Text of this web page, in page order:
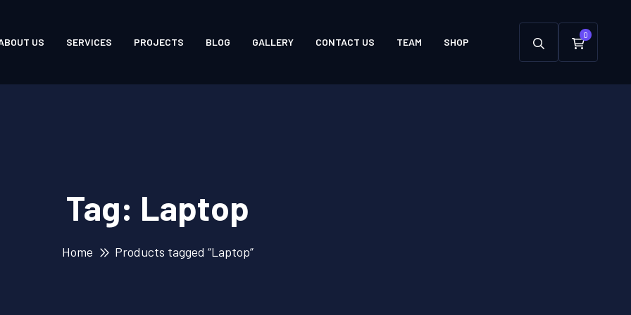
US SERVICES PROJECTS BLOG GALLERY CONTACT US TEAM SHOP
0
Tag: Laptop
Home Products tagged “Laptop”